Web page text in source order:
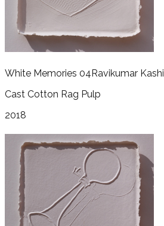
White Memories 04Ravikumar Kashi
Cast Cotton Rag Pulp
2018